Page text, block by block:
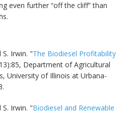
even further “off the cliff” than
S. Irwin. "The Biodiesel Profitability
Department of Agricultural
University of Illinois at Urbana-
S. Irwin. "Biodiesel and Renewable